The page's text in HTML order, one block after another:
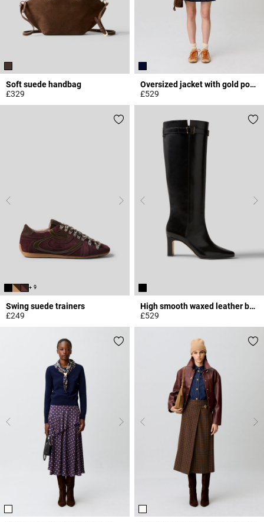
Soft suede handbag
£329
4.3 out of 5 Customer Rating
Oversized jacket with gold poppers
£529
4.6 out of 5 Customer Rating
+ 9
Swing suede trainers
£249
High smooth waxed leather boots
£529